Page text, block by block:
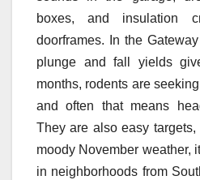
boxes, and insulation
doorframes. In the
plunge and fall yields
months, rodents are
and often that means
They are also easy targets,
moody November weather,
in neighborhoods from